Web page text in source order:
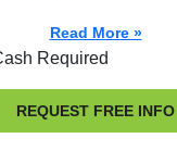
Read More »
Required
REQUEST FREE INFO